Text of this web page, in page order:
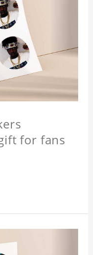
for fans